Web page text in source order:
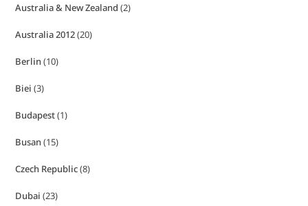
Australia & New Zealand (2)
Australia 2012(20)
Berlin(10)
Biei (3)
Budapest(1)
Busan(15)
Czech Republic(8)
Dubai (23)